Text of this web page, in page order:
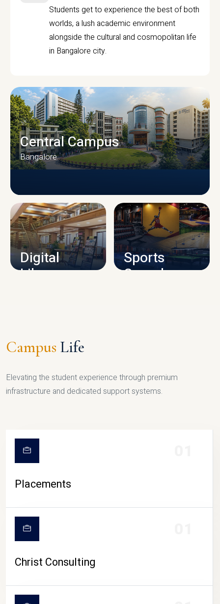
Students get to experience the best of both
worlds, a lush academic environment
alongside the cultural and cosmopolitan life
in Bangalore city.
CAMPUS INFRASTRUCTURE
Central Campus
Bangalore
Digital
Library
Sports
Complex
Campus Life
Elevating the student experience through premium
infrastructure and dedicated support systems.
Placements
Christ Consulting